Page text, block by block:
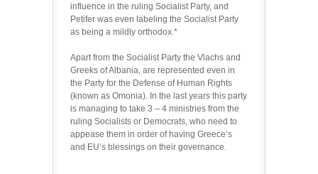
influence in the ruling Socialist Party, and
Petifer was even labeling the Socialist Party
as being a mildly orthodox.*
Apart from the Socialist Party the Vlachs and
Greeks of Albania, are represented even in
the Party for the Defense of Human Rights
(known as Omonia). In the last years this party
is managing to take 3 – 4 ministries from the
ruling Socialists or Democrats, who need to
appease them in order of having Greece’s
and EU’s blessings on their governance.